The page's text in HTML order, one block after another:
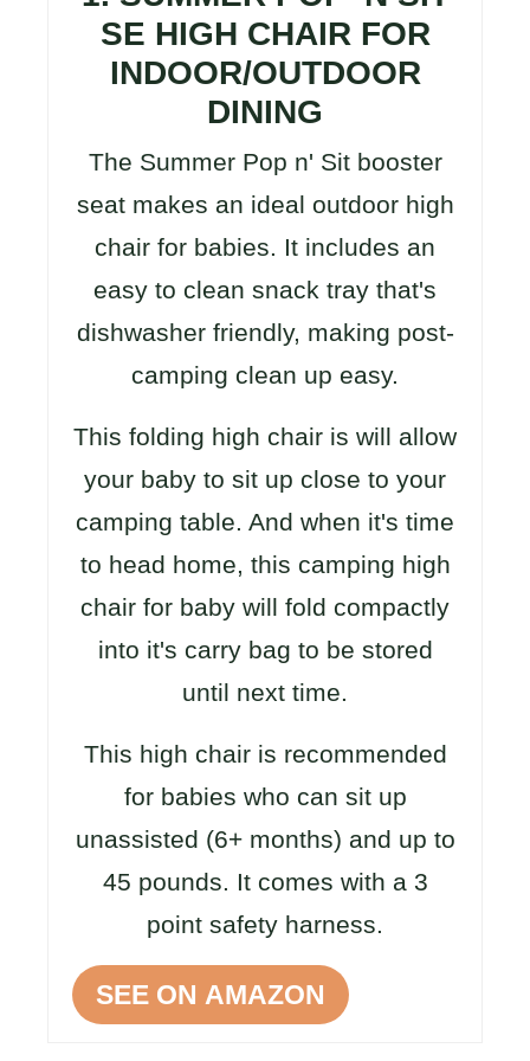
SE HIGH CHAIR FOR
INDOOR/OUTDOOR
DINING
The Summer Pop n' Sit booster
seat makes an ideal outdoor high
chair for babies. It includes an
easy to clean snack tray that's
dishwasher friendly, making post-
camping clean up easy.
This folding high chair is will allow
your baby to sit up close to your
camping table. And when it's time
to head home, this camping high
chair for baby will fold compactly
into it's carry bag to be stored
until next time.
This high chair is recommended
for babies who can sit up
unassisted (6+ months) and up to
45 pounds. It comes with a 3
point safety harness.
SEE ON AMAZON